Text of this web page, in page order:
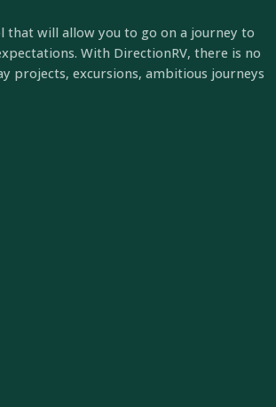
that will allow you to go on a journey to
With DirectionRV, there is no
projects, excursions, ambitious journeys